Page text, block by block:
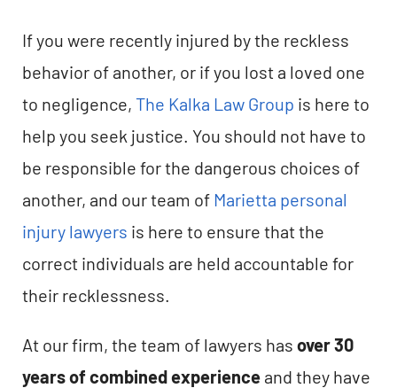
If you were recently injured by the reckless
behavior of another, or if you lost a loved one
to negligence, The Kalka Law Group is here to
help you seek justice. You should not have to
be responsible for the dangerous choices of
another, and our team of Marietta personal
injury lawyers is here to ensure that the
correct individuals are held accountable for
their recklessness.
At our firm, the team of lawyers has over 30
years of combined experienceand they have